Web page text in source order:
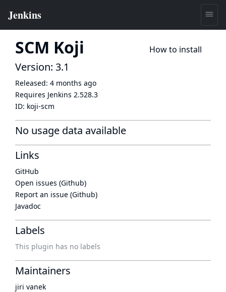
SCM Koji How to install
Version: 3.1
Released: 4 months ago
Requires Jenkins 2.528.3
ID: koji-scm
No usage data available
Links
GitHub
Open issues (Github)
Report an issue (Github)
Javadoc
Labels
This plugin has no labels
Maintainers
jiri vanek